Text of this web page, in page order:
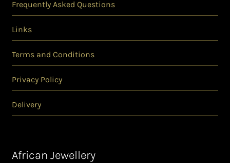
Frequently Asked Questions
Links
Terms and Conditions
Privacy Policy
Delivery
African Jewellery